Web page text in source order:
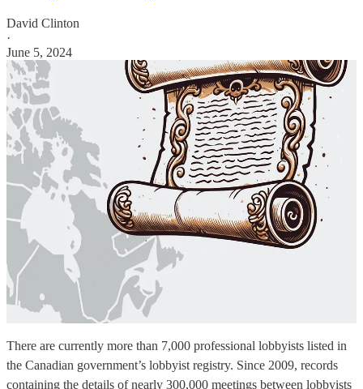
David Clinton
·
June 5, 2024
There are currently more than 7,000 professional lobbyists listed in
the Canadian government’s lobbyist registry. Since 2009, records
containing the details of nearly 300,000 meetings between lobbyists